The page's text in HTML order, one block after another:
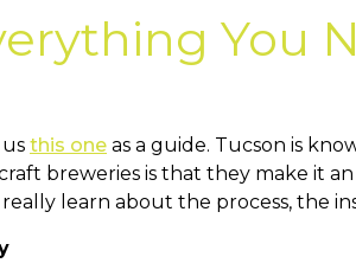
You
this one as a guide. Tucson is
breweries is that they make it
learn about the process, the